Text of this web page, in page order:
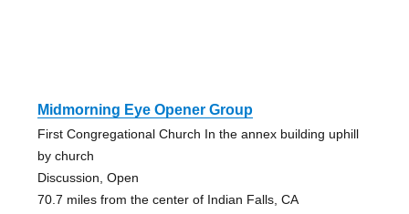
Midmorning Eye Opener Group
First Congregational Church In the annex building uphill
by church
Discussion, Open
70.7 miles from the center of Indian Falls, CA